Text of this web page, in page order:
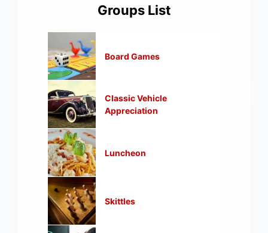
Groups List
Board Games
Classic Vehicle
Appreciation
Luncheon
Skittles